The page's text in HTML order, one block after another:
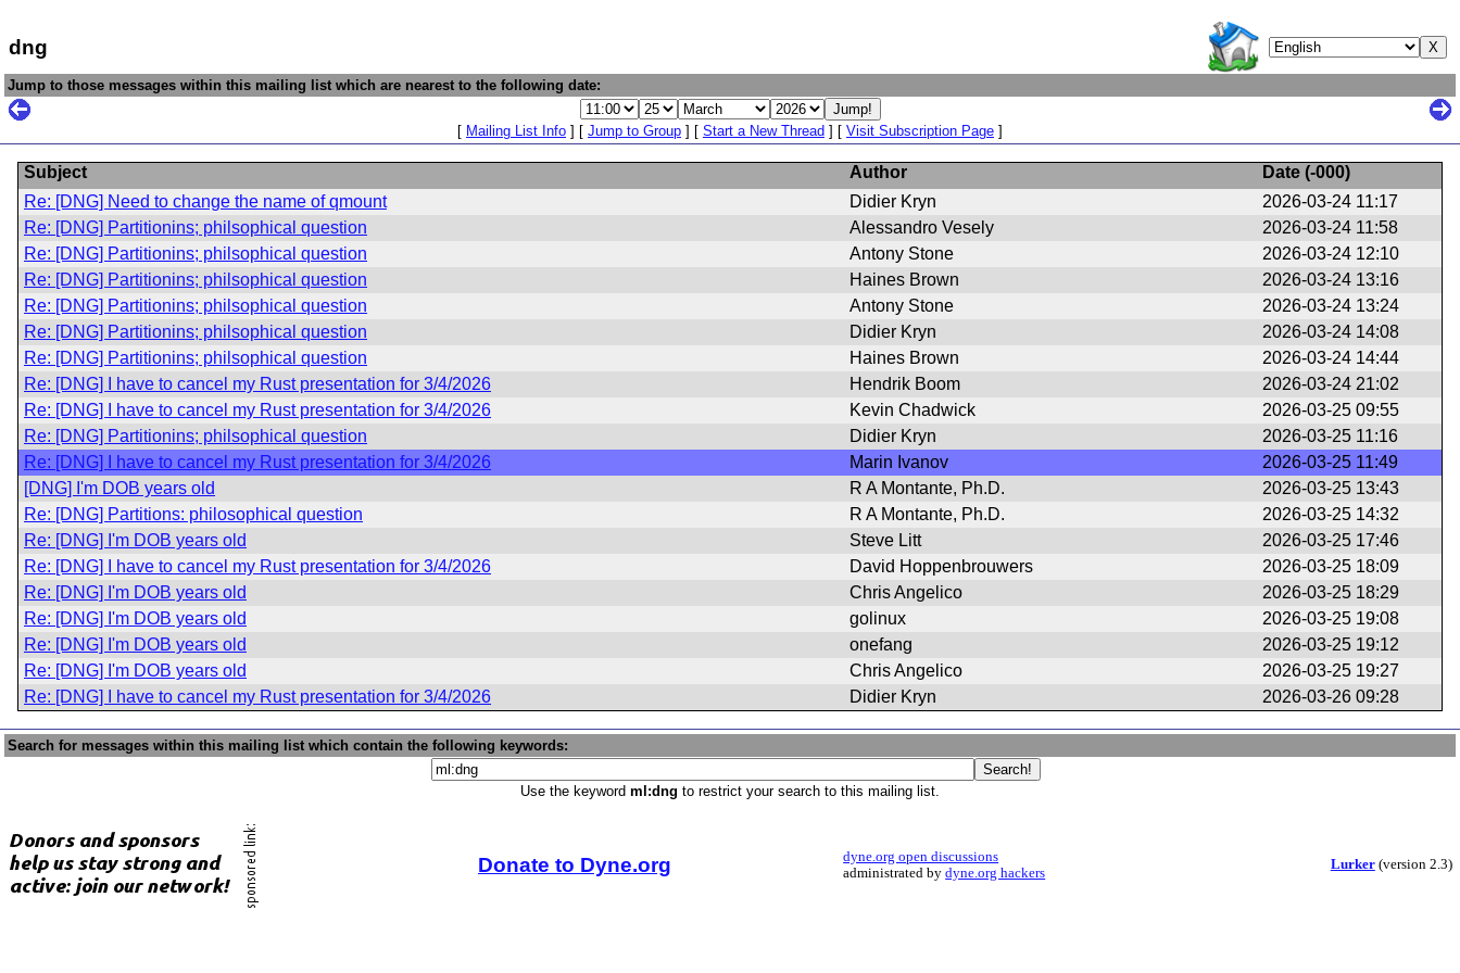
dng
Jump to those messages within this mailing list which are nearest to the following date:
[ Mailing List Info ] [ Jump to Group ] [ Start a New Thread ] [ Visit Subscription Page ]
Subject Author Date (-000)
Re: [DNG] Need to change the name of qmount
Didier Kryn
2026-03-24 11:17
Re: [DNG] Partitionins; philsophical question
Alessandro Vesely
2026-03-24 11:58
Re: [DNG] Partitionins; philsophical question
Antony Stone
2026-03-24 12:10
Re: [DNG] Partitionins; philsophical question
Haines Brown
2026-03-24 13:16
Re: [DNG] Partitionins; philsophical question
Antony Stone
2026-03-24 13:24
Re: [DNG] Partitionins; philsophical question
Didier Kryn
2026-03-24 14:08
Re: [DNG] Partitionins; philsophical question
Haines Brown
2026-03-24 14:44
Re: [DNG] I have to cancel my Rust presentation for 3/4/2026
Hendrik Boom
2026-03-24 21:02
Re: [DNG] I have to cancel my Rust presentation for 3/4/2026
Kevin Chadwick
2026-03-25 09:55
Re: [DNG] Partitionins; philsophical question
Didier Kryn
2026-03-25 11:16
Re: [DNG] I have to cancel my Rust presentation for 3/4/2026
Marin Ivanov
2026-03-25 11:49
[DNG] I'm DOB years old
R A Montante, Ph.D.
2026-03-25 13:43
Re: [DNG] Partitions: philosophical question
R A Montante, Ph.D.
2026-03-25 14:32
Re: [DNG] I'm DOB years old
Steve Litt
2026-03-25 17:46
Re: [DNG] I have to cancel my Rust presentation for 3/4/2026
David Hoppenbrouwers
2026-03-25 18:09
Re: [DNG] I'm DOB years old
Chris Angelico
2026-03-25 18:29
Re: [DNG] I'm DOB years old
golinux
2026-03-25 19:08
Re: [DNG] I'm DOB years old
onefang
2026-03-25 19:12
Re: [DNG] I'm DOB years old
Chris Angelico
2026-03-25 19:27
Re: [DNG] I have to cancel my Rust presentation for 3/4/2026
Didier Kryn 2026-03-26 09:28
Search for messages within this mailing list which contain the following keywords:
Use the keyword ml:dng to restrict your search to this mailing list.
Donate to Dyne.org
dyne.org open discussions
administrated bydyne.org hackers
Lurker(version 2.3)